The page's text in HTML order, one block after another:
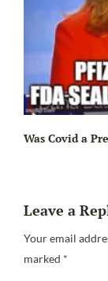
Was Covid a
Leave a
Your email
marked *